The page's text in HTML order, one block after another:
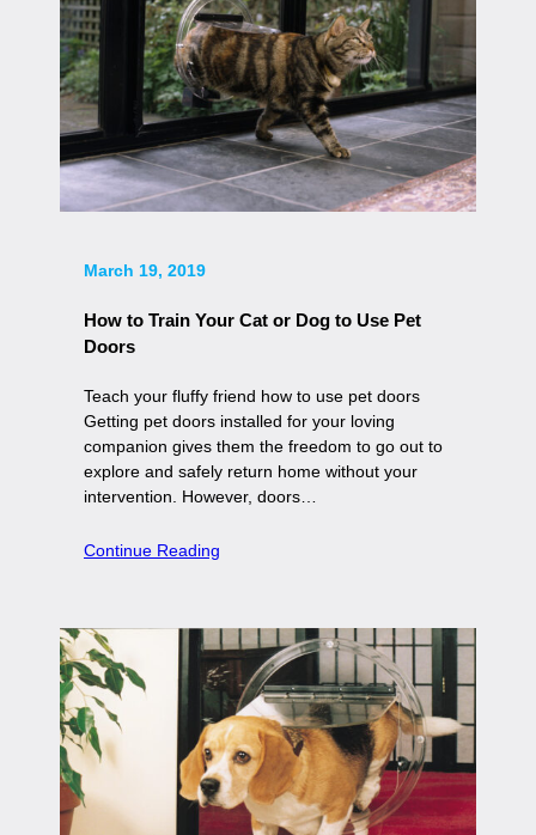
March 19, 2019
How to Train Your Cat or Dog to Use Pet
Doors
Teach your fluffy friend how to use pet doors
Getting pet doors installed for your loving
companion gives them the freedom to go out to
explore and safely return home without your
intervention. However, doors…
Continue Reading